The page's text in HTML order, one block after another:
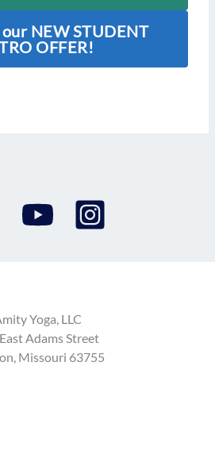
NEW STUDENT
OFFER!
Yoga, LLC
Adams Street
Missouri 63755